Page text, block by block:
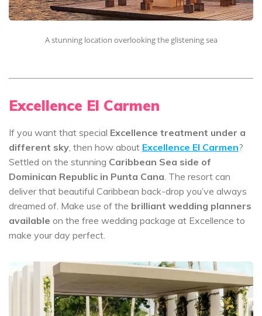
A stunning location overlooking the glistening sea
Excellence El Carmen
If you want that special Excellence treatment under a
different sky , then how about Excellence El Carmen?
Settled on the stunning Caribbean Sea side of
Dominican Republic in Punta Cana . The resort can
deliver that beautiful Caribbean back-drop you’ve always
dreamed of. Make use of the brilliant wedding planners
available on the free wedding package at Excellence to
make your day perfect.